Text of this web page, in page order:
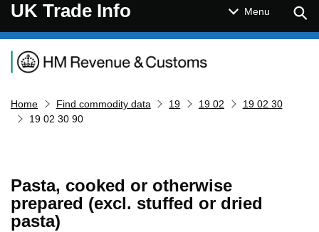
UK Trade Info Menu
Navigation menu
Home Find commodity data 19 19 02
19 02 30
19 02 30 90
Pasta, cooked or otherwise
prepared (excl. stuffed or dried
pasta)